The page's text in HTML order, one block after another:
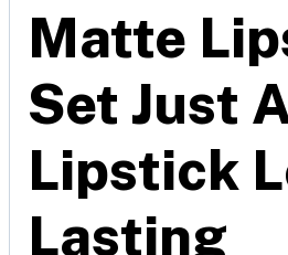
Matte
Set Just
Lipstick
Lasting